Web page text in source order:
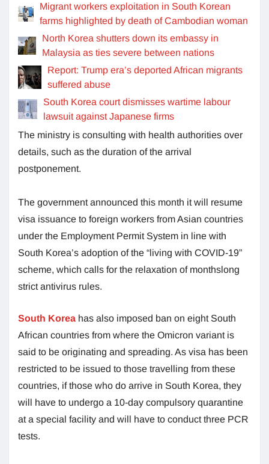
Migrant workers exploitation in South Korean
farms highlighted by death of Cambodian woman
North Korea shutters down its embassy in
Malaysia as ties severe between nations
Report: Trump era’s deported African migrants
suffered abuse
South Korea court dismisses wartime labour
lawsuit against Japanese firms
The ministry is consulting with health authorities over
details, such as the duration of the arrival
postponement.
The government announced this month it will resume
visa issuance to foreign workers from Asian countries
under the Employment Permit System in line with
South Korea’s adoption of the “living with COVID-19”
scheme, which calls for the relaxation of monthslong
strict antivirus rules.
South Korea has also imposed ban on eight South
African countries from where the Omicron variant is
said to be originating and spreading. As visa has been
restricted to be issued to those travelling from these
countries, if those who do arrive in South Korea, they
will have to undergo a 10-day compulsory quarantine
at a special facility and will have to conduct three PCR
tests.